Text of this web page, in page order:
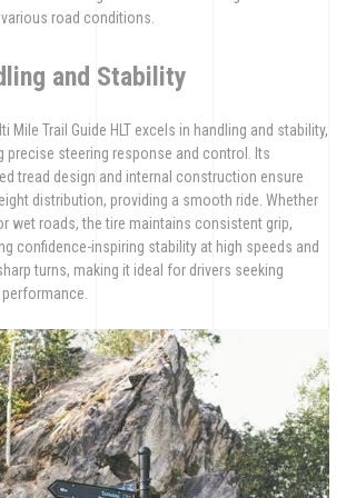
road conditions.
and Stability
Mile Trail Guide HLT excels in handling and stability,
precise steering response and control. Its
tread design and internal construction ensure
distribution, providing a smooth ride. Whether
wet roads, the tire maintains consistent grip,
confidence-inspiring stability at high speeds and
turns, making it ideal for drivers seeking